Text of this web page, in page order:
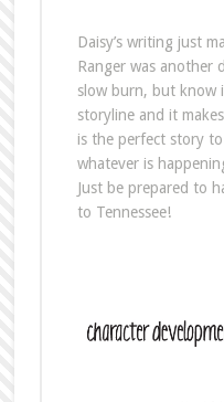
Daisy’s writing just
Ranger was another
slow burn, but know
storyline and it
is the perfect story
whatever is
Just be prepared to
to Tennessee!